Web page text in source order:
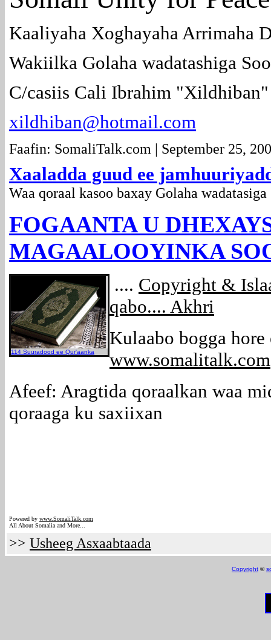
Kaaliyaha Xoghayaha Arrimaha
Wakiilka Golaha wadatashiga
C/casiis Cali Ibrahim "Xildhiban"
xildhiban@hotmail.com
Faafin: SomaliTalk.com | September 25,
Xaaladda guud ee
Waa qoraal kasoo baxay Golaha
FOGAANTA U
MAGAALOOYINKA
114 Suuradood ee Qur'aanka
.... Copyright &
qabo.... Akhri
Kulaabo bogga
www.somalitalk.com
Afeef: Aragtida qoraalkan waa
qoraaga ku saxiixan
Powered by www.SomaliTalk.com
All About Somalia and More...
>> Usheeg Asxaabtaada
Copyright ©